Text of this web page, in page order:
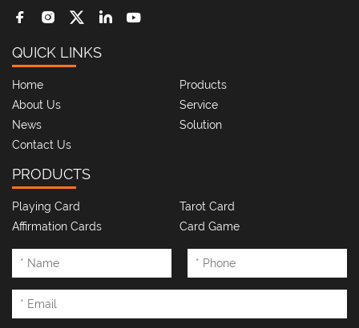
QUICK LINKS
Home
Products
About Us
Service
News
Solution
Contact Us
PRODUCTS
Playing Card
Tarot Card
Affirmation Cards
Card Game